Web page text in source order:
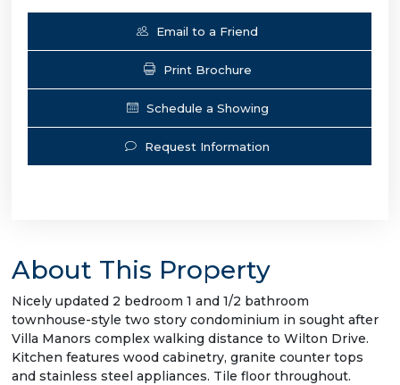
Email to a Friend
Print Brochure
Schedule a Showing
Request Information
About This Property
Nicely updated 2 bedroom 1 and 1/2 bathroom
townhouse-style two story condominium in sought after
Villa Manors complex walking distance to Wilton Drive.
Kitchen features wood cabinetry, granite counter tops
and stainless steel appliances. Tile floor throughout.